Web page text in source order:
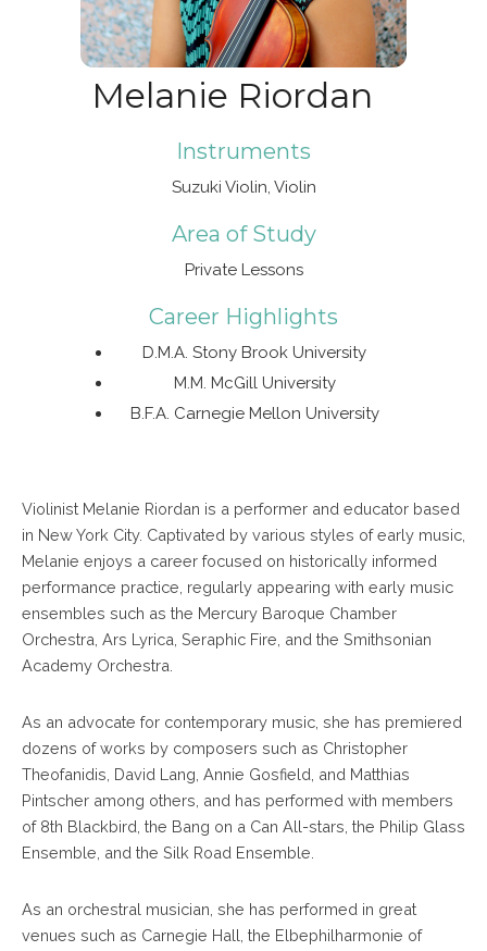
Melanie Riordan
Instruments
Suzuki Violin, Violin
Area of Study
Private Lessons
Career Highlights
D.M.A. Stony Brook University
M.M. McGill University
B.F.A. Carnegie Mellon University
Violinist Melanie Riordan is a performer and educator based
in New York City. Captivated by various styles of early music,
Melanie enjoys a career focused on historically informed
performance practice, regularly appearing with early music
ensembles such as the Mercury Baroque Chamber
Orchestra, Ars Lyrica, Seraphic Fire, and the Smithsonian
Academy Orchestra.
As an advocate for contemporary music, she has premiered
dozens of works by composers such as Christopher
Theofanidis, David Lang, Annie Gosfield, and Matthias
Pintscher among others, and has performed with members
of 8th Blackbird, the Bang on a Can All-stars, the Philip Glass
Ensemble, and the Silk Road Ensemble.
As an orchestral musician, she has performed in great
venues such as Carnegie Hall, the Elbephilharmonie of